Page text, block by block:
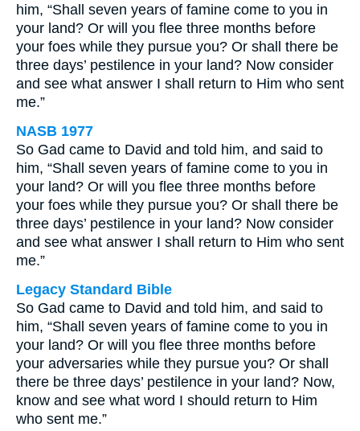
him, “Shall seven years of famine come to you in
your land? Or will you flee three months before
your foes while they pursue you? Or shall there be
three days’ pestilence in your land? Now consider
and see what answer I shall return to Him who sent
me.”
NASB 1977
So Gad came to David and told him, and said to
him, “Shall seven years of famine come to you in
your land? Or will you flee three months before
your foes while they pursue you? Or shall there be
three days’ pestilence in your land? Now consider
and see what answer I shall return to Him who sent
me.”
Legacy Standard Bible
So Gad came to David and told him, and said to
him, “Shall seven years of famine come to you in
your land? Or will you flee three months before
your adversaries while they pursue you? Or shall
there be three days’ pestilence in your land? Now,
know and see what word I should return to Him
who sent me.”